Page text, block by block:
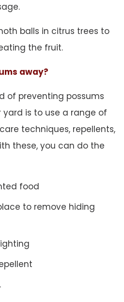
balls in citrus trees to
the fruit.
away?
of preventing possums
is to use a range of
techniques, repellents,
these, you can do the
food
to remove hiding